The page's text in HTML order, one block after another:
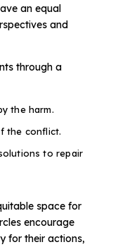
an equal
and
through a
the harm.
the conflict.
to repair
space for
encourage
for their actions,